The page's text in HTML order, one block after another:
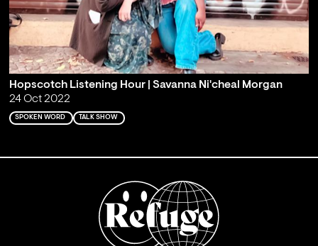
Hopscotch Listening Hour | Savanna Ni'cheal Morgan
24 Oct 2022
SPOKEN WORD TALK SHOW